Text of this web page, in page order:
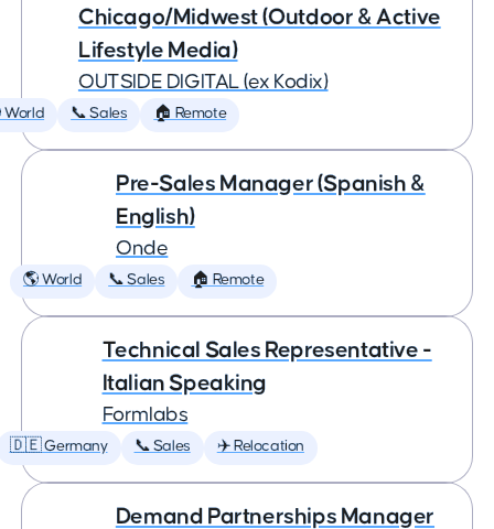
Chicago/Midwest (Outdoor & Active
Lifestyle Media)
OUTSIDE DIGITAL (ex Kodix)
World 📞 Sales 🏠 Remote
Pre-Sales Manager (Spanish &
English)
Onde
🌎 World 📞 Sales 🏠 Remote
Technical Sales Representative -
Italian Speaking
Formlabs
🇩🇪 Germany 📞 Sales ✈️ Relocation
Demand Partnerships Manager